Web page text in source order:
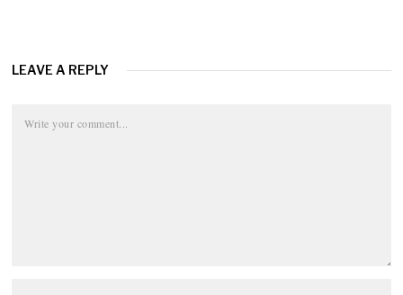
LEAVE A REPLY